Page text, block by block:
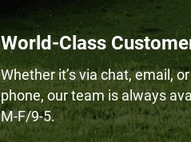
World-Class
Whether it’s via chat, email,
phone, our team is always
M-F/9-5.